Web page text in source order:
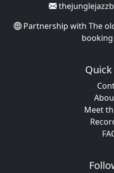
Partnership with The
Meet